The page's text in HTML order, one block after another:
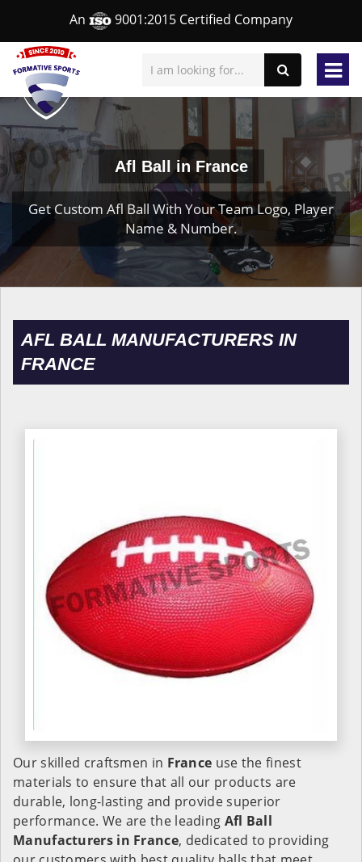
An 9001:2015 Certified Company
Afl Ball in France
Get Custom Afl Ball With Your Team Logo, Player
Name & Number.
AFL BALL MANUFACTURERS IN
FRANCE
Our skilled craftsmen in France use the finest
materials to ensure that all our products are
durable, long-lasting and provide superior
performance. We are the leading Afl Ball
Manufacturers in France, dedicated to providing